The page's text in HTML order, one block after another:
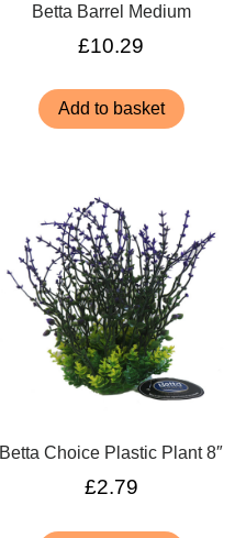
Betta Barrel Medium
£10.29
Add to basket
Betta Choice Plastic Plant 8″
£2.79